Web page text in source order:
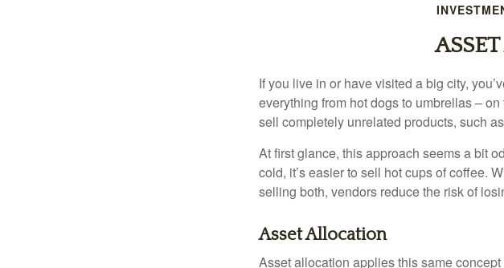
If you live in or have visited a big city,
everything from hot dogs to umbrellas –
sell completely unrelated products, such
At first glance, this approach seems a bit
cold, it’s easier to sell hot cups of coffee.
selling both, vendors reduce the risk of
Asset Allocation
Asset allocation applies this same